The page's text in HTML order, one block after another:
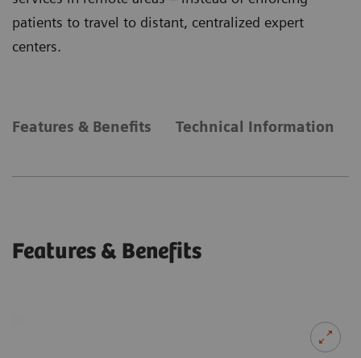
patients to travel to distant, centralized expert
centers.
Features & Benefits Technical Information
Features & Benefits